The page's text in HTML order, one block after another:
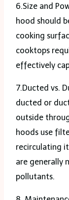
6.Size and
hood should
cooking
cooktops
effectively
7.Ducted vs.
ducted or
outside
hoods use
recirculating
are generally
pollutants.